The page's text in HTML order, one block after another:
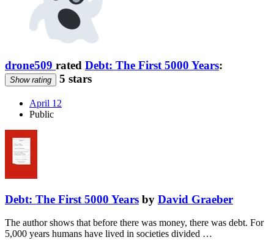
drone509 rated Debt: The First 5000 Years:
Show rating 5 stars
April 12
Public
Debt: The First 5000 Years by David Graeber
The author shows that before there was money, there was debt. For
5,000 years humans have lived in societies divided …